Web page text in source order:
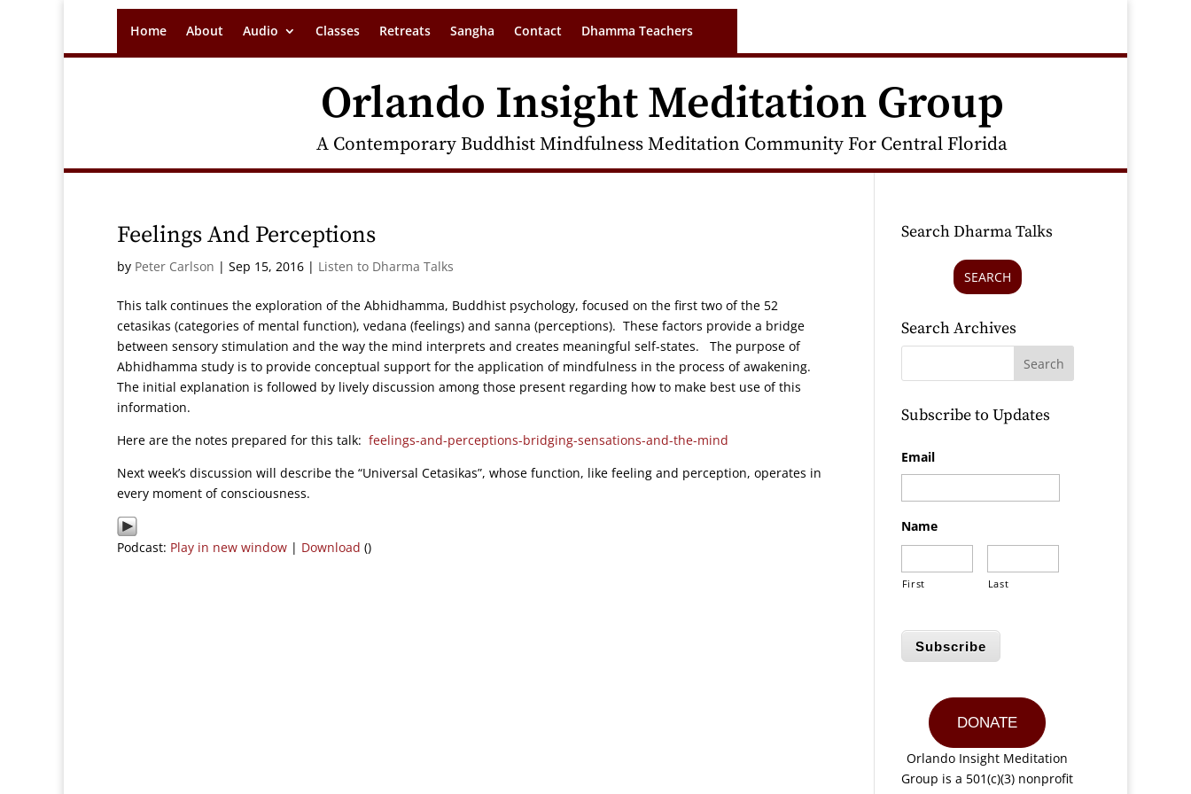
Home About Audio Classes Retreats Sangha Contact Dhamma Teachers
Orlando Insight Meditation Group
A Contemporary Buddhist Mindfulness Meditation Community For Central Florida
Feelings And Perceptions
by Peter Carlson | Sep 15, 2016 | Listen to Dharma Talks
This talk continues the exploration of the Abhidhamma, Buddhist psychology, focused on the first two of the 52
cetasikas (categories of mental function), vedana (feelings) and sanna (perceptions). These factors provide a bridge
between sensory stimulation and the way the mind interprets and creates meaningful self-states. The purpose of
Abhidhamma study is to provide conceptual support for the application of mindfulness in the process of awakening.
The initial explanation is followed by lively discussion among those present regarding how to make best use of this
information.
Here are the notes prepared for this talk: feelings-and-perceptions-bridging-sensations-and-the-mind
Next week’s discussion will describe the “Universal Cetasikas”, whose function, like feeling and perception, operates in
every moment of consciousness.
Podcast: Play in new window | Download ()
Search Dharma Talks
SEARCH
Search Archives
Subscribe to Updates
Email
Name
First Last
Subscribe
DONATE
Orlando Insight Meditation
Group is a 501(c)(3) nonprofit